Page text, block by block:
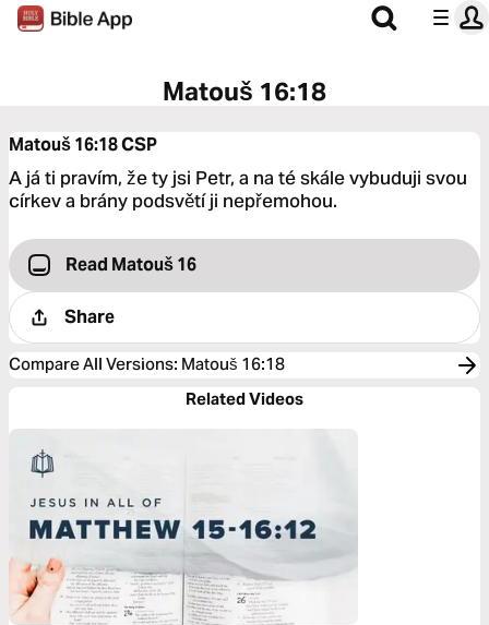
Matouš 16:18
Matouš 16:18CSP
A já ti pravím, že ty jsi Petr, a na té skále vybuduji svou
církev a brány podsvětí ji nepřemohou.
Read Matouš 16
Share
Compare All Versions: Matouš 16:18
Related Videos